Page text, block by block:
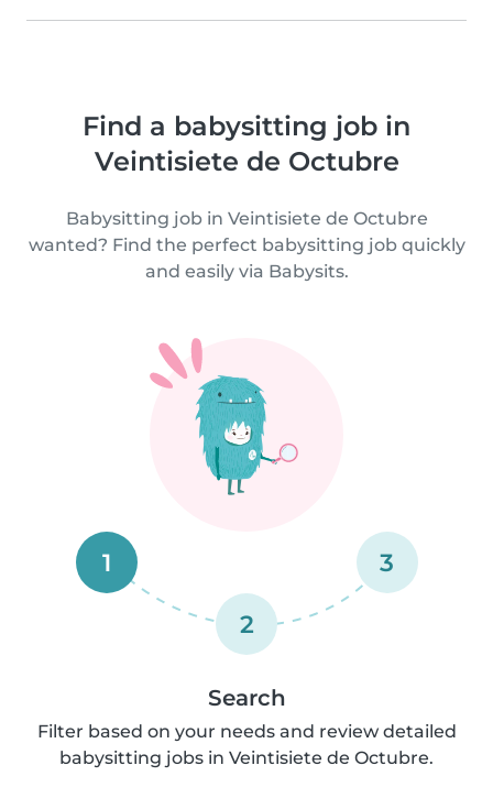
Find a babysitting job in
Veintisiete de Octubre
Babysitting job in Veintisiete de Octubre
wanted? Find the perfect babysitting job quickly
and easily via Babysits.
1
2
3
Search
Filter based on your needs and review detailed
babysitting jobs in Veintisiete de Octubre.